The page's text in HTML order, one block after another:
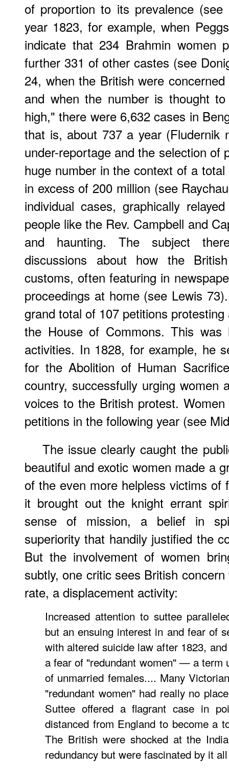
of proportion to its prevalence
year 1823, for example, when
indicate that 234 Brahmin women
further 331 of other castes (see
24, when the British were
and when the number is thought
high," there were 6,632 cases in
that is, about 737 a year (Fludernik
under-reportage and the selection of
huge number in the context of a
in excess of 200 million (see
individual cases, graphically
people like the Rev. Campbell and
and haunting. The subject
discussions about how the
customs, often featuring in
proceedings at home (see Lewis
grand total of 107 petitions
the House of Commons. This
activities. In 1828, for example, he
for the Abolition of Human
country, successfully urging
voices to the British protest.
petitions in the following year (see
The issue clearly caught the
beautiful and exotic women made a
of the even more helpless victims of
it brought out the knight errant
sense of mission, a belief in
superiority that handily justified the
But the involvement of women
subtly, one critic sees British
rate, a displacement activity:
Increased attention to suttee
but an ensuing interest in and fear of
with altered suicide law after 1823,
a fear of "redundant women" — a term
of unmarried females.... Many
"redundant women" had really no
Suttee offered a flagrant case in
distanced from England to become a
The British were shocked at the
redundancy but were fascinated by it